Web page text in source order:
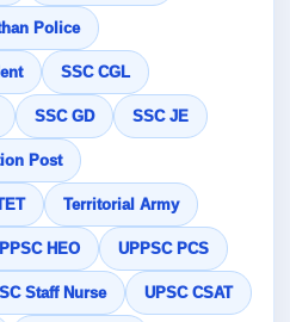
Police
SSC CGL
SSC GD SSC JE
Post
Territorial Army
HEO UPPSC PCS
Staff Nurse UPSC CSAT